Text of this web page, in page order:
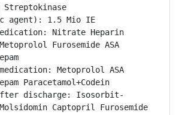
agent): 1.5 Mio IE
Nitrate Heparin
Furosemide ASA
Metoprolol ASA
Paracetamol+Codein
discharge: Isosorbit-
Captopril Furosemide